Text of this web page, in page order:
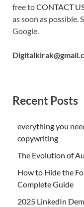
free toCONTACT
as soon as possible.
Google.
Recent Posts
everything you
copywriting
The Evolution of
How to Hide the
Complete Guide
2025 LinkedIn